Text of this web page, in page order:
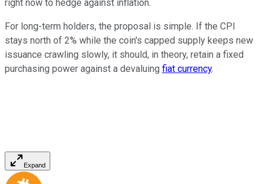
right now to hedge against inflation.
For long-term holders, the proposal is simple. If the CPI
stays north of 2% while the coin's capped supply keeps new
issuance crawling slowly, it should, in theory, retain a fixed
purchasing power against a devaluing fiat currency.
Expand